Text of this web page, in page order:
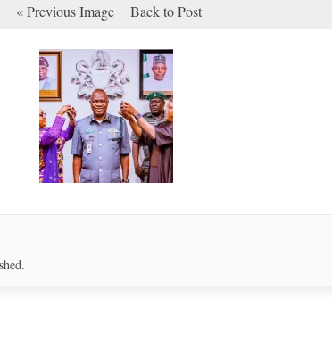
« Previous Image Back to Post